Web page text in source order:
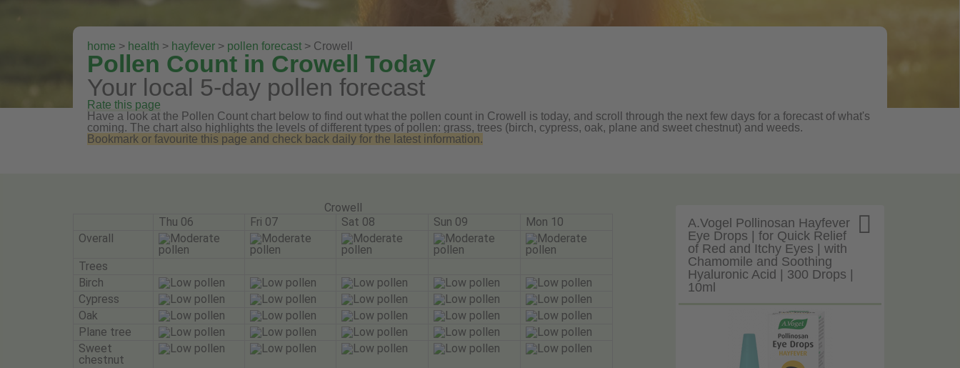
home > health > hayfever > pollen forecast > Crowell
Pollen Count in Crowell Today
Your local 5-day pollen forecast
Rate this page
Have a look at the Pollen Count chart below to find out what the pollen count in Crowell is today, and scroll through the next few days for a forecast of what's
coming. The chart also highlights the levels of different types of pollen: grass, trees (birch, cypress, oak, plane and sweet chestnut) and weeds.
Bookmark or favourite this page and check back daily for the latest information.
Crowell
Thu 06
Fri 07 Sat 08 Sun 09
Mon 10
Overall
Trees
Birch
Cypress
Oak
Plane tree
Sweet
chestnut

A.Vogel Pollinosan Hayfever
Eye Drops | for Quick Relief
of Red and Itchy Eyes | with
Chamomile and Soothing
Hyaluronic Acid | 300 Drops |
10ml